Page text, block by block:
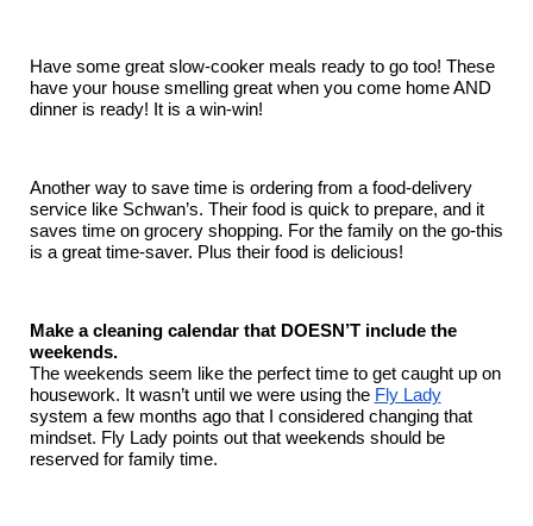
Have some great slow-cooker meals ready to go too! These
have your house smelling great when you come home AND
dinner is ready! It is a win-win!
Another way to save time is ordering from a food-delivery
service like Schwan’s. Their food is quick to prepare, and it
saves time on grocery shopping. For the family on the go-this
is a great time-saver. Plus their food is delicious!
Make a cleaning calendar that DOESN’T include the
weekends.
The weekends seem like the perfect time to get caught up on
housework. It wasn’t until we were using the Fly Lady
system a few months ago that I considered changing that
mindset. Fly Lady points out that weekends should be
reserved for family time.